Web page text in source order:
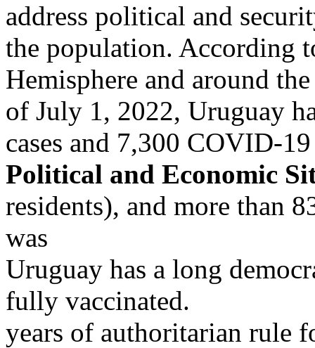
address political and
the population. According
Hemisphere and around
of July 1, 2022, Uruguay
cases and 7,300 COVID-
Political and Economic
residents), and more than
was
Uruguay has a long
fully vaccinated.
years of authoritarian rule